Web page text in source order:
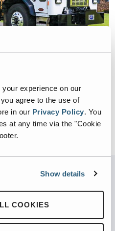
experience on our
agree to the use of
in our Privacy Policy. You
at any time via the "Cookie
Show details
COOKIES
lbs.
looking for?
FINDER